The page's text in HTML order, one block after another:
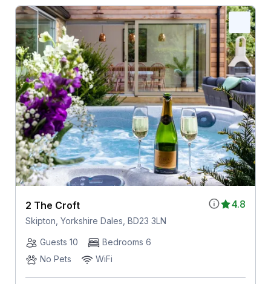
4.8
2 The Croft
Skipton, Yorkshire Dales, BD23 3LN
Guests 10
Bedrooms 6
No Pets
WiFi